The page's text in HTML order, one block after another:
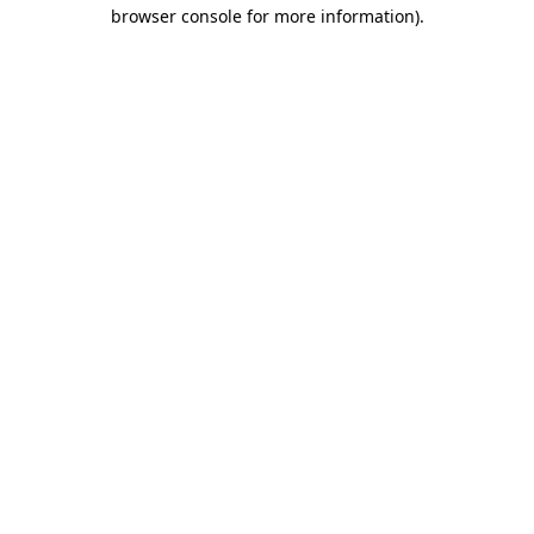
browser console for more information).